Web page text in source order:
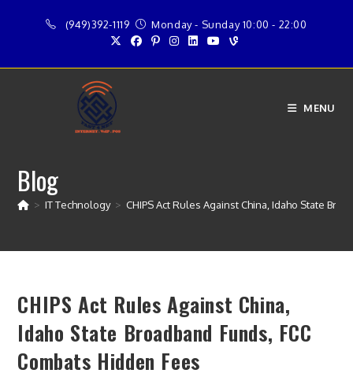
(949)392-1119 Monday - Sunday 10:00 - 22:00
MENU
Blog
> IT Technology > CHIPS Act Rules Against China, Idaho State
CHIPS Act Rules Against China,
Idaho State Broadband Funds, FCC
Combats Hidden Fees